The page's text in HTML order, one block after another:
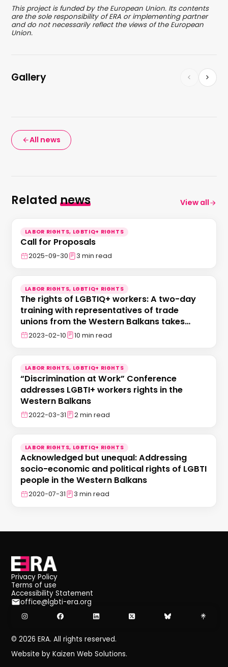
This project is funded by the European Union. Its contents
are the sole responsibility of ERA or implementing partner
and do not necessarily reflect the views of the European
Union.
Gallery
All news
Relatednews View all
LABOR RIGHTS, LGBTIQ+ RIGHTS
Call for Proposals
2025-09-30 3 min read
LABOR RIGHTS, LGBTIQ+ RIGHTS
The rights of LGBTIQ+ workers: A two-day
training with representatives of trade
unions from the Western Balkans takes
place in Tirana
2023-02-10 10 min read
LABOR RIGHTS, LGBTIQ+ RIGHTS
“Discrimination at Work” Conference
addresses LGBTI+ workers rights in the
Western Balkans
2022-03-31 2 min read
LABOR RIGHTS, LGBTIQ+ RIGHTS
Acknowledged but unequal: Addressing
socio-economic and political rights of LGBTI
people in the Western Balkans
2020-07-31 3 min read
Privacy Policy
Terms of use
Accessibility Statement
office@lgbti-era.org
©2026 ERA. All rights reserved.
Website by Kaizen Web Solutions.